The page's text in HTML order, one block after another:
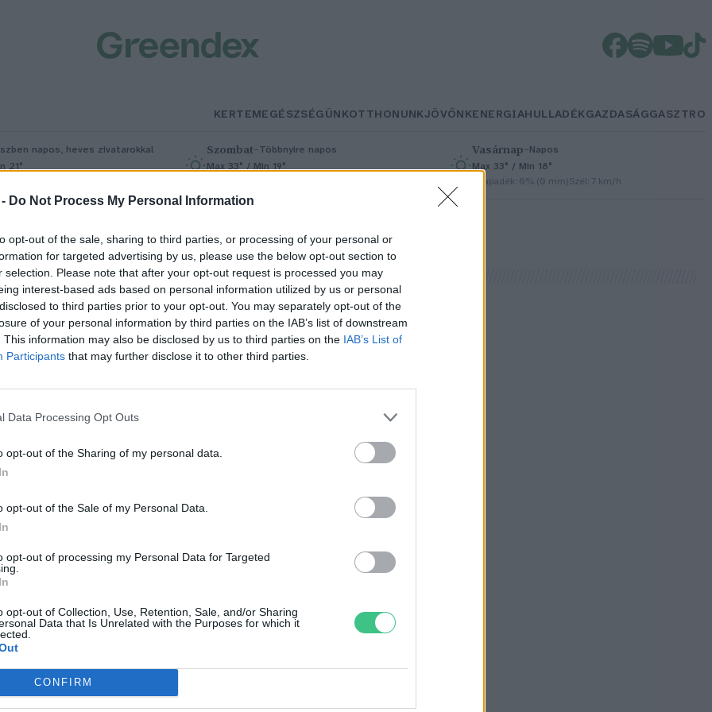
Do Not Process My Personal Information
opt-out of the sale, sharing to third parties, or processing of your personal or
for targeted advertising by us, please use the below opt-out section to
selection. Please note that after your opt-out request is processed you may
interest-based ads based on personal information utilized by us or personal
to third parties prior to your opt-out. You may separately opt-out of the
of your personal information by third parties on the IAB’s list of downstream
This information may also be disclosed by us to third parties on the IAB’s List of
Participants that may further disclose it to other third parties.
Data Processing Opt Outs
opt-out of the Sharing of my personal data.
opt-out of the Sale of my Personal Data.
opt-out of processing my Personal Data for Targeted
opt-out of Collection, Use, Retention, Sale, and/or Sharing
Data that Is Unrelated with the Purposes for which it
CONFIRM
KERTEMEGÉSZSÉGÜNKOTTHONUNKJÖVŐNKENERGIAHULLADÉKGAZDASÁGGASZTRO
napos, heves zivatarokkal
21°
Szombat–Többnyire napos
Max 33° / Min 19°
Vasárnap– Napos
Max 33° / Min 18°
Csapadék: 0% (0 mm)Szél: 7 km/h
nem kell sokat várunk a MOL
visszatérésére
szemle